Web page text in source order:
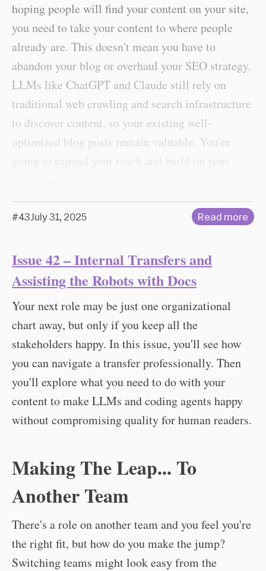
hoping people will find your content on your site,
you need to take your content to where people
already are. This doesn't mean you have to
abandon your blog or overhaul your SEO strategy.
LLMs like ChatGPT and Claude still rely on
traditional web crawling and search infrastructure
to discover content, so your existing well-
optimized blog posts remain valuable. You're
#43July 31, 2025 Read more
Issue 42 – Internal Transfers and
Assisting the Robots with Docs
Your next role may be just one organizational
chart away, but only if you keep all the
stakeholders happy. In this issue, you'll see how
you can navigate a transfer professionally. Then
you'll explore what you need to do with your
content to make LLMs and coding agents happy
without compromising quality for human readers.
Making The Leap... To
Another Team
There's a role on another team and you feel you're
the right fit, but how do you make the jump?
Switching teams might look easy from the